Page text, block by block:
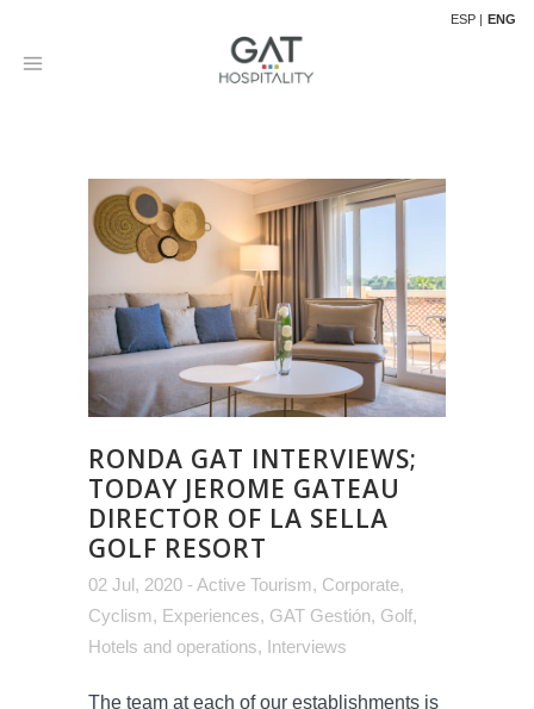
ESP ENG
RONDA GAT INTERVIEWS;
TODAY JEROME GATEAU
DIRECTOR OF LA SELLA
GOLF RESORT
02 Jul, 2020 - Active Tourism, Corporate,
Cyclism, Experiences, GAT Gestión, Golf,
Hotels and operations, Interviews
The team at each of our establishments is